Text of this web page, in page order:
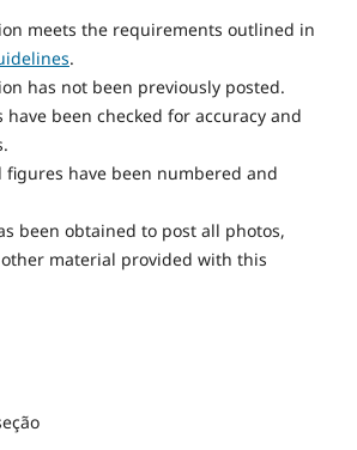
meets the requirements outlined in
.
has not been previously posted.
have been checked for accuracy and
figures have been numbered and
been obtained to post all photos,
material provided with this